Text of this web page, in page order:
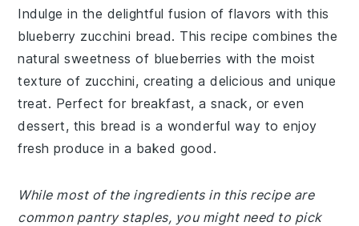
Indulge in the delightful fusion of flavors with this
blueberry zucchini bread. This recipe combines the
natural sweetness of blueberries with the moist
texture of zucchini, creating a delicious and unique
treat. Perfect for breakfast, a snack, or even
dessert, this bread is a wonderful way to enjoy
fresh produce in a baked good.
While most of the ingredients in this recipe are
common pantry staples, you might need to pick